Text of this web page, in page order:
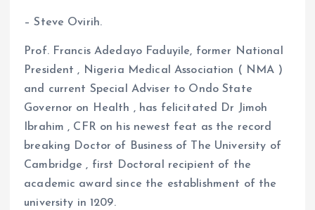
o
o
k
p
p
– Steve Ovirih.
Prof. Francis Adedayo Faduyile, former National
President , Nigeria Medical Association ( NMA )
and current Special Adviser to Ondo State
Governor on Health , has felicitated Dr Jimoh
Ibrahim , CFR on his newest feat as the record
breaking Doctor of Business of The University of
Cambridge , first Doctoral recipient of the
academic award since the establishment of the
university in 1209.